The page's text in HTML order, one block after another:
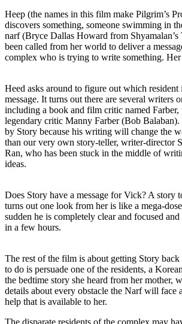
Heep (the names in this film make Pilgrim’s
discovers something, someone swimming in
narf (Bryce Dallas Howard from Shyamalan’s
been called from her world to deliver a
complex who is trying to write something.
Heed asks around to figure out which resident
message. It turns out there are several writers
including a book and film critic named Farber,
legendary critic Manny Farber (Bob
by Story because his writing will change the
than our very own story-teller, writer-director
Ran, who has been stuck in the middle of
ideas.
Does Story have a message for Vick? A story
turns out one look from her is like a mega-
sudden he is completely clear and focused
in a few hours.
The rest of the film is about getting Story
to do is persuade one of the residents, a
the bedtime story she heard from her mother,
details about every obstacle the Narf will face
help that is available to her.
The disparate residents of the complex may